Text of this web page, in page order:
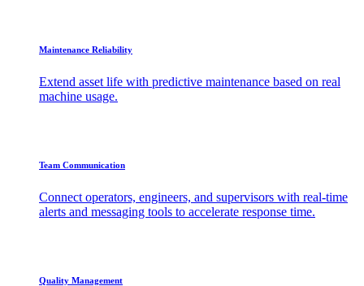
Maintenance Reliability
Extend asset life with predictive maintenance based on real
machine usage.
Team Communication
Connect operators, engineers, and supervisors with real-time
alerts and messaging tools to accelerate response time.
Quality Management